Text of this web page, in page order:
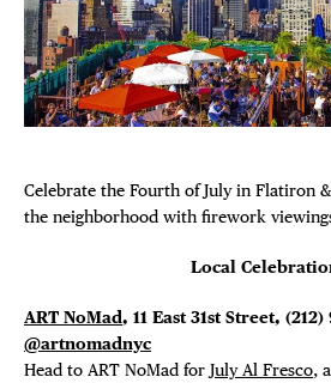
Plaza Open
FACEBOOK
TWITTER
INSTAGRAM
Celebrate the Fourth of July in Flatiron
the neighborhood with firework
Local
ART NoMad, 11 East 31st Street, (212)
@artnomadnyc
Head to ART NoMad for July Al Fresco,